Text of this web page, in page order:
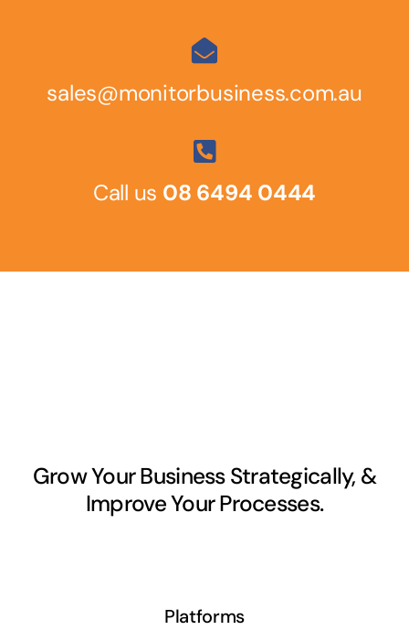
sales@monitorbusiness.com.au
Call us 08 6494 0444
Grow Your Business Strategically, &
Improve Your Processes.
Platforms